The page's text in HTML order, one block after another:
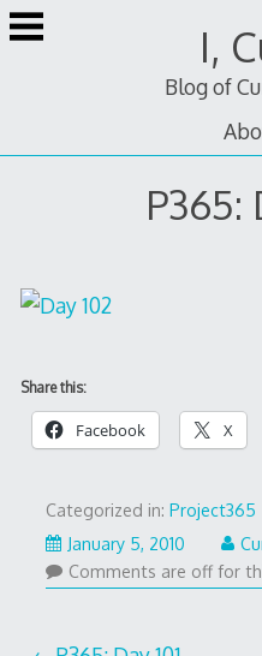
Skip
to
I,
Blog of
P365:
Share this:
Facebook X
Categorized in: Project365
January 5, 2010
Comments are off for